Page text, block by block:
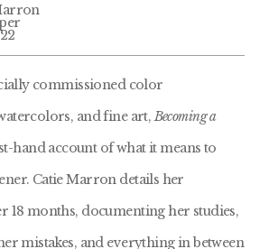
commissioned color
and fine art, Becoming a
hand account of what it means to
Catie Marron details her
18 months, documenting her studies,
mistakes, and everything in between